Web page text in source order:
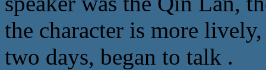
the character is more
two days, began to talk .